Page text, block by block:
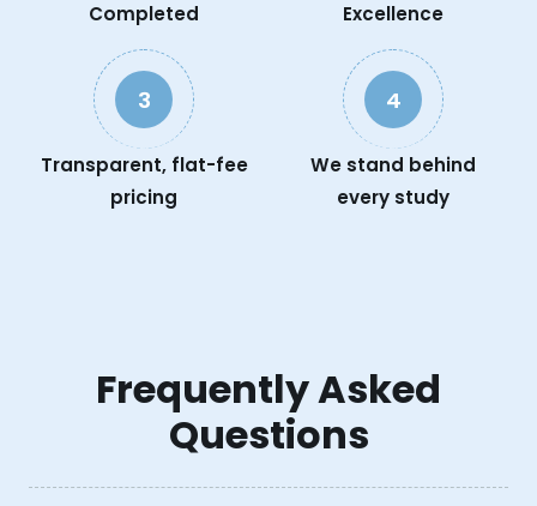
Completed
Excellence
3
Transparent, flat-fee
pricing
4
We stand behind
every study
Frequently Asked
Questions